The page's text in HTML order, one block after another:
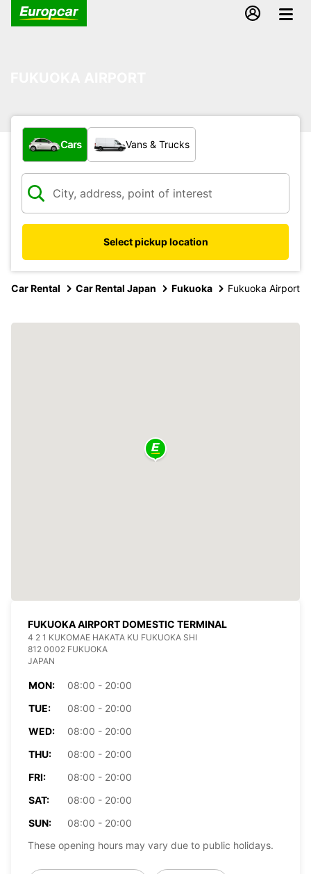
What type of vehicle?
Cars Vans & Trucks
Select pickup location
Car Rental Car Rental Japan Fukuoka Fukuoka Airport
FUKUOKA AIRPORT DOMESTIC TERMINAL
4 2 1 KUKOMAE HAKATA KU FUKUOKA SHI
812 0002 FUKUOKA
JAPAN
MON:
08:00 - 20:00
TUE:
08:00 - 20:00
WED:
08:00 - 20:00
THU:
08:00 - 20:00
FRI:
08:00 - 20:00
SAT:
08:00 - 20:00
SUN:
08:00 - 20:00
These opening hours may vary due to public holidays.